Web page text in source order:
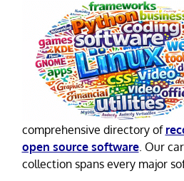
comprehensive directory of
open source software. Our
collection spans every major